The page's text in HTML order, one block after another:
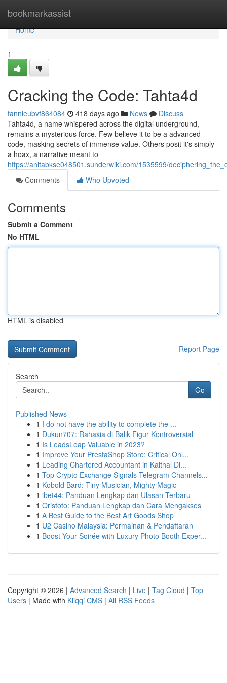
bookmarkassist
Home
Home
1
Cracking the Code: Tahta4d
fannieubvf864084 418 days ago News
Discuss
Tahta4d, a name whispered across the digital underground,
remains a mysterious force. Few believe it to be a advanced
code, masking secrets of immense value. Others posit it's simply
a hoax, a narrative meant to
https://anitabkse048501.sunderwiki.com/1535599/
Comments
Who Upvoted
Comments
Submit a Comment
No HTML
HTML is disabled
Report Page
Search
Go
Published News
1 I do not have the ability to complete the ...
1 Dukun707: Rahasia di Balik Figur Kontroversial
1 Is LeadsLeap Valuable in 2023?
1 Improve Your PrestaShop Store: Critical Onl...
1 Leading Chartered Accountant in Kaithal Di...
1 Top Crypto Exchange Signals Telegram Channels...
1 Kobold Bard: Tiny Musician, Mighty Magic
1 ibet44: Panduan Lengkap dan Ulasan Terbaru
1 Qristoto: Panduan Lengkap dan Cara Mengakses
1 A Best Guide to the Best Art Goods Shop
1 U2 Casino Malaysia: Permainan & Pendaftaran
1 Boost Your Soirée with Luxury Photo Booth Exper...
Copyright © 2026 | Advanced Search | Live | Tag Cloud | Top
Users | Made with Kliqqi CMS | All RSS Feeds